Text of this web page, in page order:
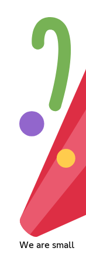
We are small